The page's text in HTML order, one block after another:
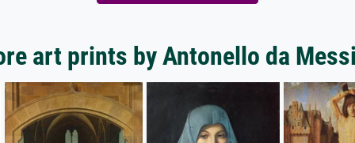
art prints by Antonello da